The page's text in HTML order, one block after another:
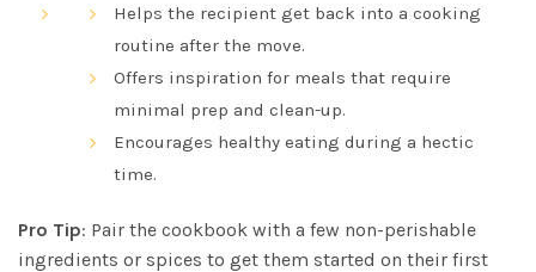
Helps the recipient get back into a cooking
routine after the move.
Offers inspiration for meals that require
minimal prep and clean-up.
Encourages healthy eating during a hectic
time.
Pro Tip: Pair the cookbook with a few non-perishable
ingredients or spices to get them started on their first